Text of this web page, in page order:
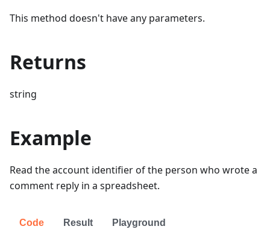
This method doesn't have any parameters.
Returns
string
Example
Read the account identifier of the person who wrote a
comment reply in a spreadsheet.
Code Result Playground